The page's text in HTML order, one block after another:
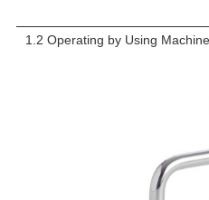
1.2 Operating by Using